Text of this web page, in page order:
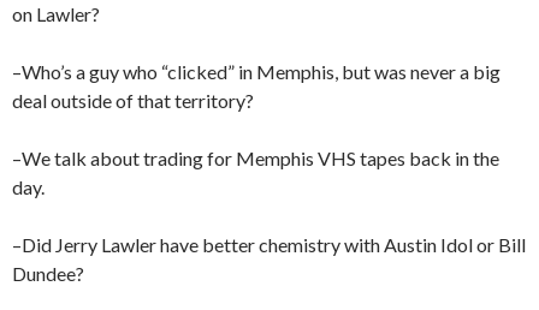
on Lawler?
–Who’s a guy who “clicked” in Memphis, but was never a big
deal outside of that territory?
–We talk about trading for Memphis VHS tapes back in the
day.
–Did Jerry Lawler have better chemistry with Austin Idol or Bill
Dundee?